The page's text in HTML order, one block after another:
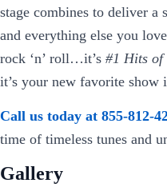
stage combines to deliver a
and everything else you
rock ‘n’ roll…it’s #1 Hits of
it’s your new favorite show
Call us today at 855-812-
time of timeless tunes and
Gallery